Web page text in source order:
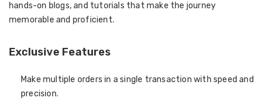
hands-on blogs, and tutorials that make the journey
memorable and proficient.
Exclusive Features
Make multiple orders in a single transaction with speed and
precision.